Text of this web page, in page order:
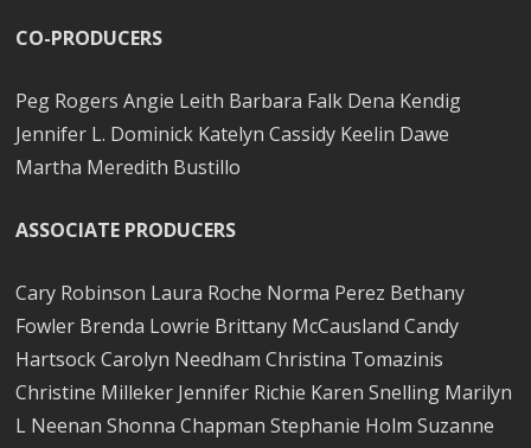
CO-PRODUCERS
Peg Rogers Angie Leith Barbara Falk Dena Kendig
Jennifer L. Dominick Katelyn Cassidy Keelin Dawe
Martha Meredith Bustillo
ASSOCIATE PRODUCERS
Cary Robinson Laura Roche Norma Perez Bethany
Fowler Brenda Lowrie Brittany McCausland Candy
Hartsock Carolyn Needham Christina Tomazinis
Christine Milleker Jennifer Richie Karen Snelling Marilyn
L Neenan Shonna Chapman Stephanie Holm Suzanne